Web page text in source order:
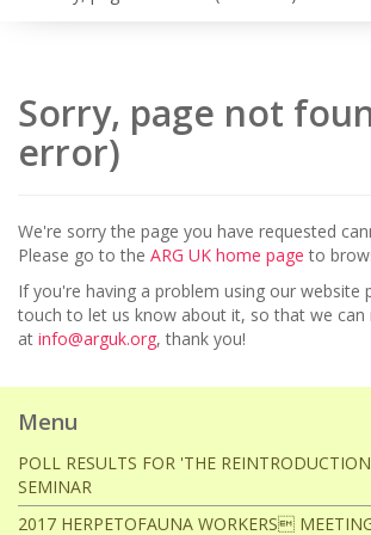
Sorry, page not
error)
We're sorry the page you have requested
Please go to the ARG UK home page to
If you're having a problem using our website
touch to let us know about it, so that we can
at info@arguk.org, thank you!
Menu
POLL RESULTS FOR 'THE
SEMINAR
2017 HERPETOFAUNA WORKERS